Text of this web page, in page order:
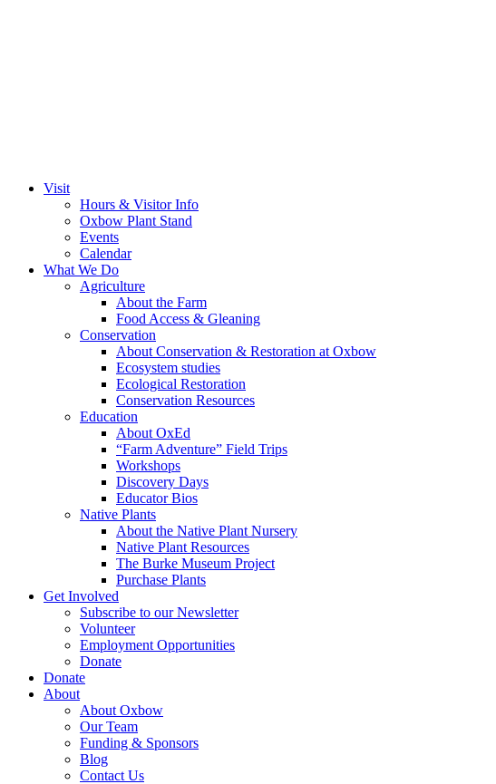
Visit
Hours & Visitor Info
Oxbow Plant Stand
Events
Calendar
What We Do
Agriculture
About the Farm
Food Access & Gleaning
Conservation
About Conservation & Restoration at Oxbow
Ecosystem studies
Ecological Restoration
Conservation Resources
Education
About OxEd
“Farm Adventure” Field Trips
Workshops
Discovery Days
Educator Bios
Native Plants
About the Native Plant Nursery
Native Plant Resources
The Burke Museum Project
Purchase Plants
Get Involved
Subscribe to our Newsletter
Volunteer
Employment Opportunities
Donate
Donate
About
About Oxbow
Our Team
Funding & Sponsors
Blog
Contact Us